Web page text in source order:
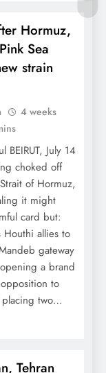
Hormuz,
Sea
strain
4 weeks
BEIRUT, July 14
choked off
of Hormuz,
it might
card but:
Houthi allies to
gateway
a brand
to
placing two…
Tehran